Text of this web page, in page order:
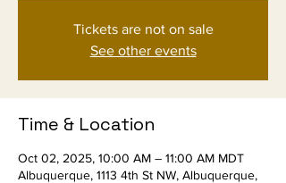
Tickets are not on sale
See other events
Time & Location
Oct 02, 2025, 10:00 AM – 11:00 AM MDT
Albuquerque, 1113 4th St NW, Albuquerque,